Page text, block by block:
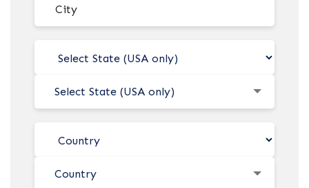
Select State (USA only)
Country